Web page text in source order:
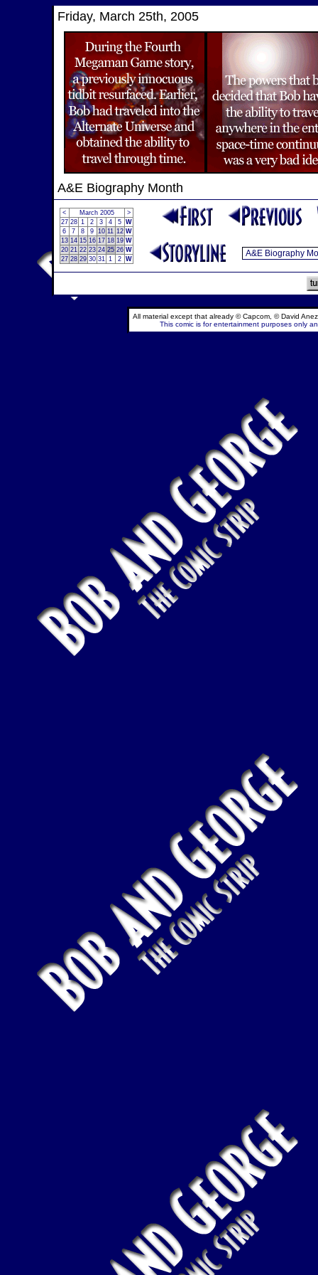
Friday, March 25th, 2005
A&E Biography Month
< March 2005
>
27 28 1 2 3 4 5 W
6
7 8 9 10 11 12 W
13 14 15 16 17 18 19 W
20 21 22 23 24 25 26 W
27 28 29 30 31 1 2 W
All material except that already © Capcom, © David
This comic is for entertainment purposes only